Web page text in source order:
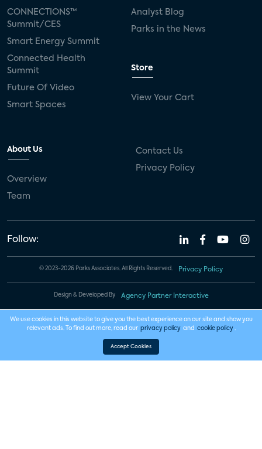
CONNECTIONS™
Summit/CES
Smart Energy Summit
Connected Health
Summit
Future Of Video
Smart Spaces
Analyst Blog
Parks in the News
Store
View Your Cart
About Us
Overview
Team
Contact Us
Privacy Policy
Follow:
© 2023-2026 Parks Associates. All Rights Reserved. Privacy Policy
Design & Developed By Agency Partner Interactive
We use cookies in this website to give you the best experience on our site and show you
relevant ads. To find out more, read our privacy policy and cookie policy .
Accept Cookies